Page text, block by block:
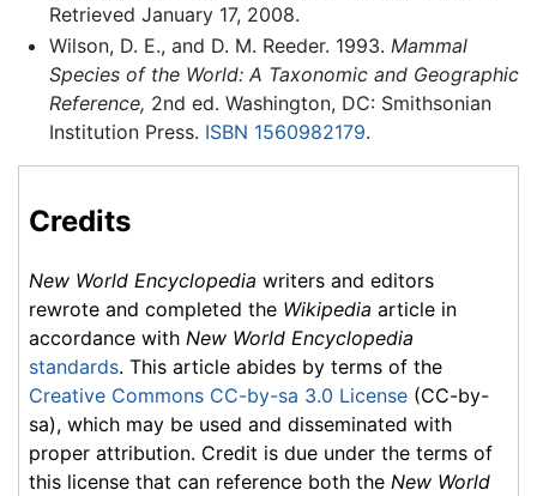
Retrieved January 17, 2008.
Wilson, D. E., and D. M. Reeder. 1993. Mammal
Species of the World: A Taxonomic and Geographic
Reference, 2nd ed. Washington, DC: Smithsonian
Institution Press. ISBN 1560982179.
Credits
New World Encyclopedia writers and editors
rewrote and completed the Wikipedia article in
accordance with New World Encyclopedia
standards. This article abides by terms of the
Creative Commons CC-by-sa 3.0 License (CC-by-
sa), which may be used and disseminated with
proper attribution. Credit is due under the terms of
this license that can reference both the New World